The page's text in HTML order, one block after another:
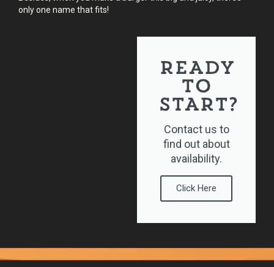
only one name that fits!
READY
TO
START?
Contact us to
find out about
availability.
Click Here